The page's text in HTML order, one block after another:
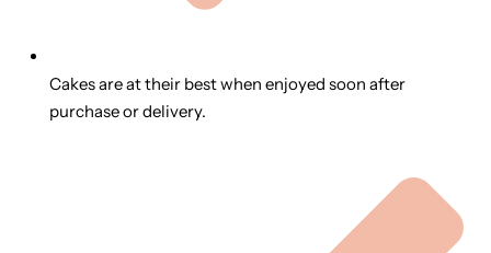
Cakes are at their best when enjoyed soon after
purchase or delivery.